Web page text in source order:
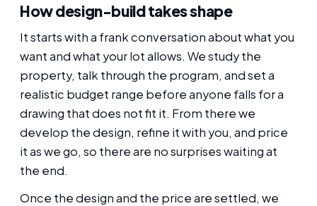
How design-build takes shape
It starts with a frank conversation about what you
want and what your lot allows. We study the
property, talk through the program, and set a
realistic budget range before anyone falls for a
drawing that does not fit it. From there we
develop the design, refine it with you, and price
it as we go, so there are no surprises waiting at
the end.
Once the design and the price are settled, we